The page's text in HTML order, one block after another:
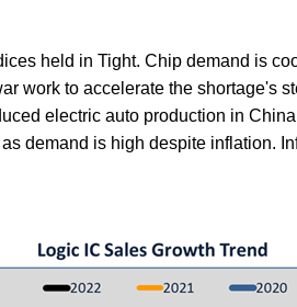
held in Tight. Chip demand is
work to accelerate the shortage's
electric auto production in
demand is high despite inflation.